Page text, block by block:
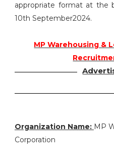
appropriate format at the
10th September2024.
MP Warehousing &
Organization Name: MP
Corporation